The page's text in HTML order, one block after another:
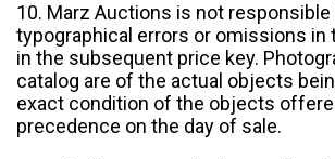
10. Marz Auctions is not
typographical errors or omissions in
in the subsequent price key.
catalog are of the actual objects
exact condition of the objects
precedence on the day of sale.